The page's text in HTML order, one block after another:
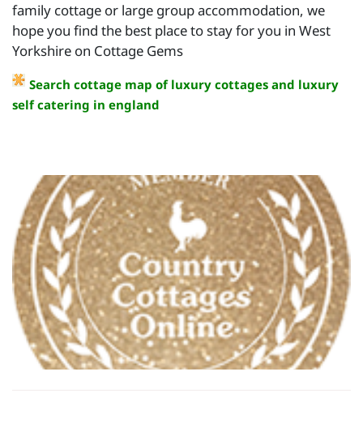
family cottage or large group accommodation, we
hope you find the best place to stay for you in West
Yorkshire on Cottage Gems
Search cottage map of luxury cottages and luxury
self catering in england